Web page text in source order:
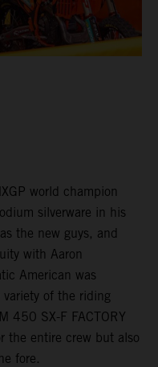
world champion
silverware in his
the new guys, and
with Aaron
American was
of the riding
450 SX-F FACTORY
the entire crew but also
fore.